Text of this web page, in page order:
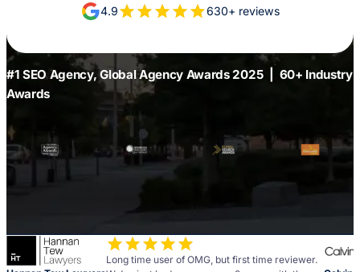
#1 SEO Agency, Global Agency Awards 2025 | 60+ Industry
Awards
4.9 630+ reviews
Long time user of OMG, but first time reviewer.